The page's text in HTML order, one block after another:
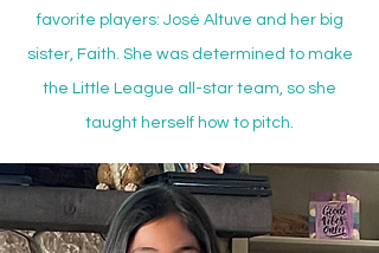
favorite players: José Altuve and her big
sister, Faith. She was determined to make
the Little League all-star team, so she
taught herself how to pitch.